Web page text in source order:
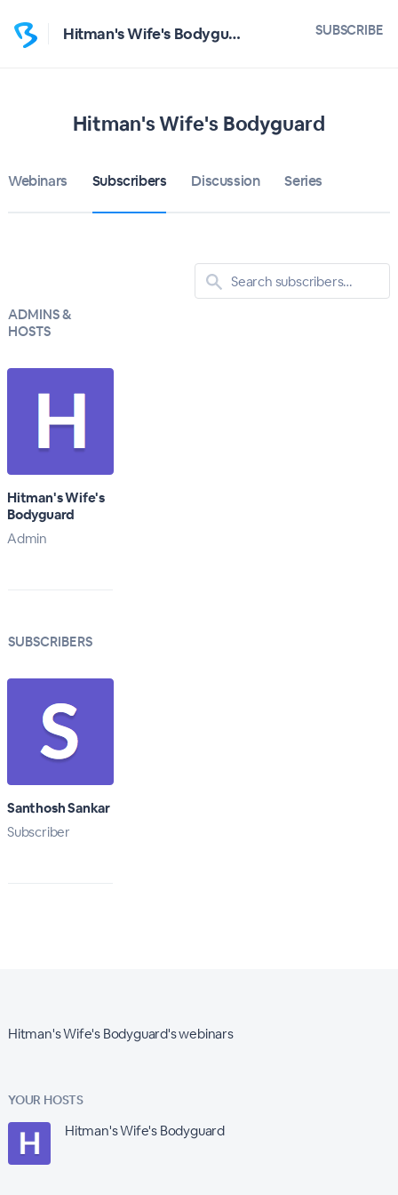
Hitman's Wife's Bodyguard SUBSCRIBE
Hitman's Wife's Bodyguard
Webinars Subscribers Discussion Series
ADMINS &
HOSTS
Hitman's Wife's
Bodyguard
Admin
SUBSCRIBERS
Santhosh Sankar
Subscriber
Hitman's Wife's Bodyguard's webinars
YOUR HOSTS
Hitman's Wife's Bodyguard